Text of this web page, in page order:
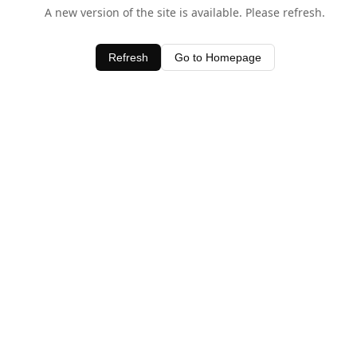
A new version of the site is available. Please refresh.
Refresh Go to Homepage